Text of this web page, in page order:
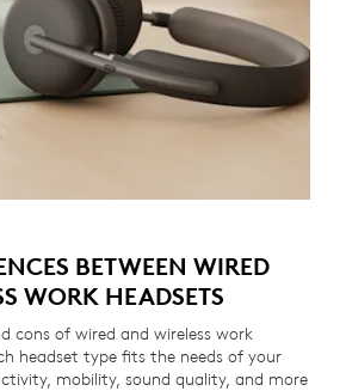
BETWEEN WIRED
WORK HEADSETS
cons of wired and wireless work
headset type fits the needs of your
mobility, sound quality, and more